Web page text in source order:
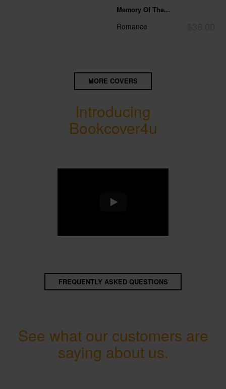
Memory Of The...
Romance
MORE COVERS
Introducing
Bookcover4u
FREQUENTLY ASKED QUESTIONS
See what our customers are
saying about us.